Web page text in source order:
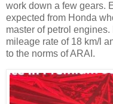
work down a few gears.
expected from Honda
master of petrol
mileage rate of 18 km/l
to the norms of ARAI.